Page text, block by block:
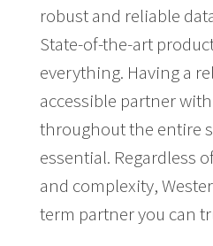
robust and reliable
State-of-the-art
everything. Having a
accessible partner
throughout the entire
essential. Regardless
and complexity,
term partner you can